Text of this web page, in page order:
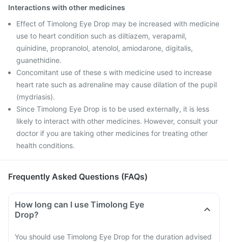
Interactions with other medicines
Effect of Timolong Eye Drop may be increased with medicine
use to heart condition such as diltiazem, verapamil,
quinidine, propranolol, atenolol, amiodarone, digitalis,
guanethidine.
Concomitant use of these s with medicine used to increase
heart rate such as adrenaline may cause dilation of the pupil
(mydriasis).
Since Timolong Eye Drop is to be used externally, it is less
likely to interact with other medicines. However, consult your
doctor if you are taking other medicines for treating other
health conditions.
Frequently Asked Questions (FAQs)
How long can I use Timolong Eye
Drop?
You should use Timolong Eye Drop for the duration advised